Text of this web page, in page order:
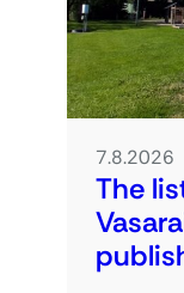
7.8.2026
The